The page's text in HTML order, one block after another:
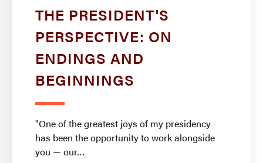
THE PRESIDENT'S
PERSPECTIVE: ON
ENDINGS AND
BEGINNINGS
"One of the greatest joys of my presidency
has been the opportunity to work alongside
you — our